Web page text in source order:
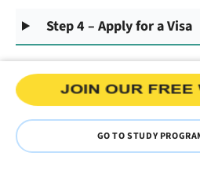
Step 4 – Apply for a Visa
GO TO STUDY